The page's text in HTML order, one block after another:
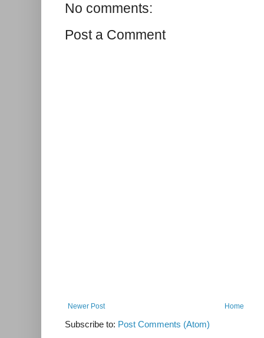
No comments:
Post a Comment
Newer Post Home
Subscribe to: Post Comments (Atom)